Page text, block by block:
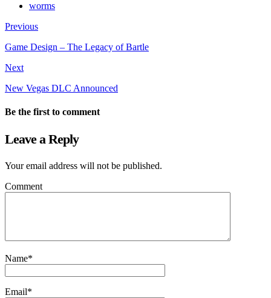
worms
Previous
Game Design – The Legacy of Bartle
Next
New Vegas DLC Announced
Be the first to comment
Leave a Reply
Your email address will not be published.
Comment
Name*
Email*